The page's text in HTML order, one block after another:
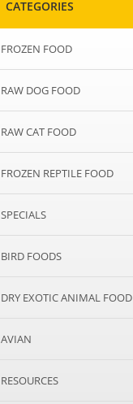
CATEGORIES
FROZEN FOOD
RAW DOG FOOD
RAW CAT FOOD
FROZEN REPTILE FOOD
SPECIALS
BIRD FOODS
DRY EXOTIC ANIMAL FOOD
AVIAN
RESOURCES